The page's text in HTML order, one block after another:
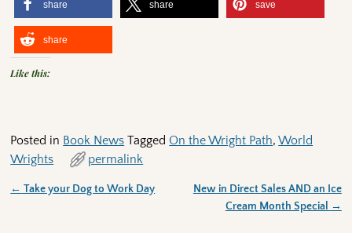
share share save
share
Like this:
Posted in Book News Tagged On the Wright Path,World
Wrights
permalink
← Take your Dog to Work Day
New in Direct Sales AND an Ice
Cream Month Special →